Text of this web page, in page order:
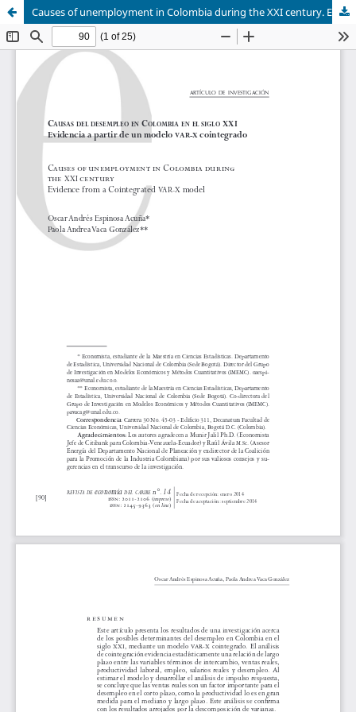
Causes of unemployment in Colombia during the XXI century. Evidence from a Cointegrated VAR-X model